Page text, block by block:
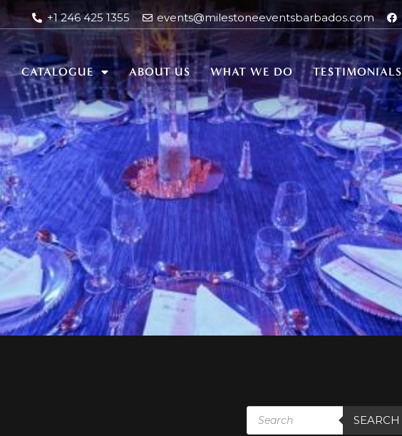
+1 246 425 1355 events@milestoneeventsbarbados.com
CATALOGUE ABOUT US WHAT WE DO TESTIMONIALS
Products
search SEARCH